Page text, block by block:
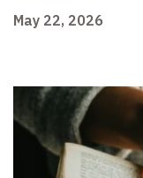
May 22, 2026